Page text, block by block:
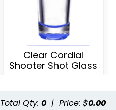
Clear Cordial
Shooter Shot Glass
Total Qty: 0 | Price: $0.00